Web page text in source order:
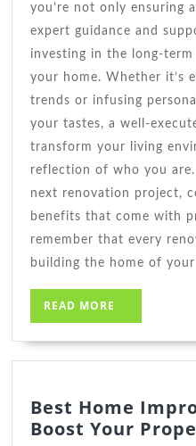
you’re not only ensuring
expert guidance and
investing in the long-
your home. Whether it’s
trends or infusing
your tastes, a well-
transform your living
reflection of who you
next renovation project,
benefits that come with
remember that every
building the home of your
READ MORE
MORE
Best Home
Boost Your